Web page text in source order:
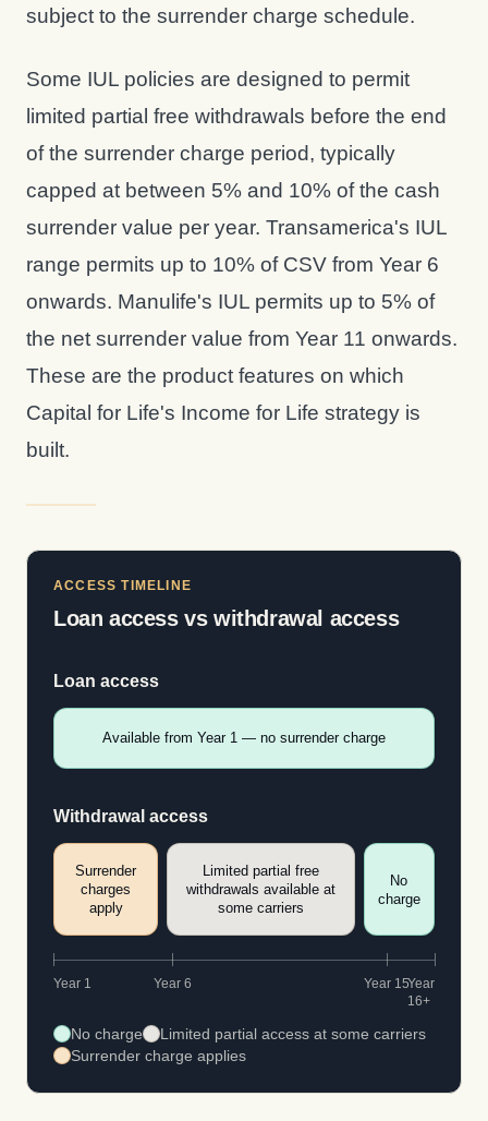
subject to the surrender charge schedule.
Some IUL policies are designed to permit
limited partial free withdrawals before the end
of the surrender charge period, typically
capped at between 5% and 10% of the cash
surrender value per year. Transamerica's IUL
range permits up to 10% of CSV from Year 6
onwards. Manulife's IUL permits up to 5% of
the net surrender value from Year 11 onwards.
These are the product features on which
Capital for Life's Income for Life strategy is
built.
ACCESS TIMELINE
Loan access vs withdrawal access
Loan access
Available from Year 1 — no surrender charge
Withdrawal access
Surrender
charges
apply
Limited partial free
withdrawals available at
some carriers
No
charge
Year 1 Year 6 Year 15Year
16+
No charge
Limited partial access at some carriers
Surrender charge applies